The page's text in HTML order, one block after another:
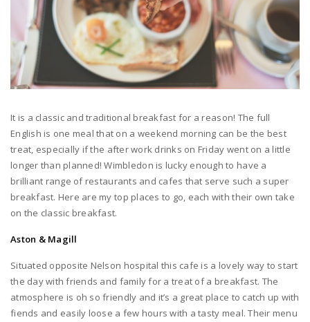
It is a classic and traditional breakfast for a reason! The full
English is one meal that on a weekend morning can be the best
treat, especially if the after work drinks on Friday went on a little
longer than planned! Wimbledon is lucky enough to have a
brilliant range of restaurants and cafes that serve such a super
breakfast. Here are my top places to go, each with their own take
on the classic breakfast.
Aston & Magill
Situated opposite Nelson hospital this cafe is a lovely way to start
the day with friends and family for a treat of a breakfast. The
atmosphere is oh so friendly and it’s a great place to catch up with
fiends and easily loose a few hours with a tasty meal. Their menu